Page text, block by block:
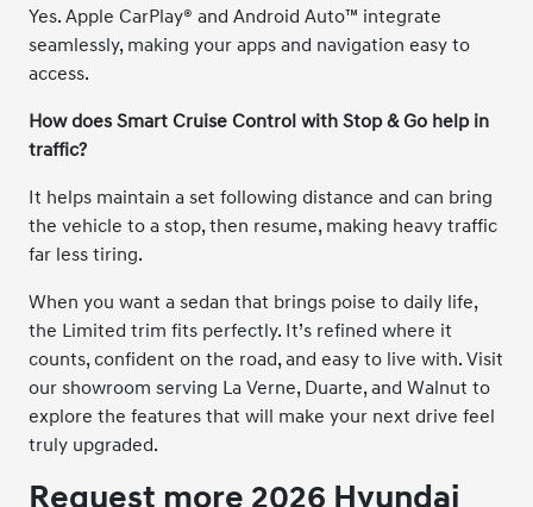
Yes. Apple CarPlay® and Android Auto™ integrate
seamlessly, making your apps and navigation easy to
access.
How does Smart Cruise Control with Stop & Go help in
traffic?
It helps maintain a set following distance and can bring
the vehicle to a stop, then resume, making heavy traffic
far less tiring.
When you want a sedan that brings poise to daily life,
the Limited trim fits perfectly. It’s refined where it
counts, confident on the road, and easy to live with. Visit
our showroom serving La Verne, Duarte, and Walnut to
explore the features that will make your next drive feel
truly upgraded.
Request more 2026 Hyundai